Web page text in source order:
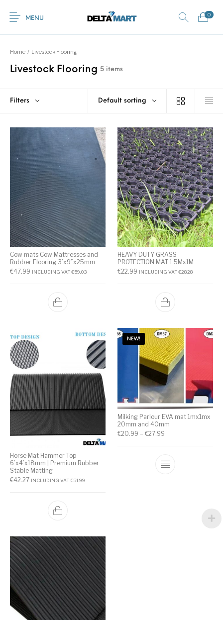
Browse Categories
MENU
0
Rubber Flooring Livestock Flooring
Equestrian Mats
(Horse Mats)
Gym Mats
Home / Livestock Flooring
Livestock Flooring 5 items
Filters Default sorting
Cow mats Cow Mattresses and
Rubber Flooring 3’x9″x25mm
€47.99 INCLUDING VAT:€59.03
HEAVY DUTY GRASS
PROTECTION MAT 1.5Mx1M
€22.99 INCLUDING VAT:€28.28
Horse Mat Hammer Top
6’x4’x18mm | Premium Rubber
Stable Matting
€42.27 INCLUDING VAT:€51.99
NEW!
Milking Parlour EVA mat 1mx1mx
20mm and 40mm
€20.99 – €27.99